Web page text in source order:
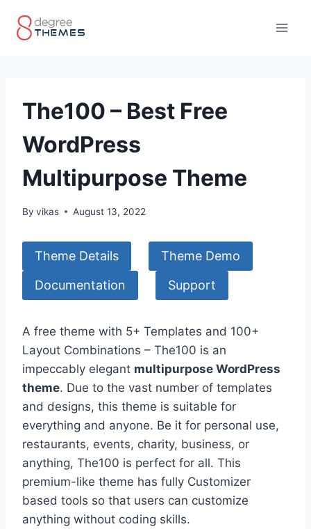
The100 – Best Free
WordPress
Multipurpose Theme
By vikas August 13, 2022
Theme Details Theme Demo
Documentation Support
A free theme with 5+ Templates and 100+
Layout Combinations – The100 is an
impeccably elegant multipurpose WordPress
theme. Due to the vast number of templates
and designs, this theme is suitable for
everything and anyone. Be it for personal use,
restaurants, events, charity, business, or
anything, The100 is perfect for all. This
premium-like theme has fully Customizer
based tools so that users can customize
anything without coding skills.